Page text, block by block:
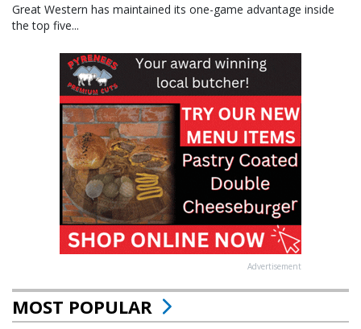
Great Western has maintained its one-game advantage inside
the top five...
Advertisement
MOST POPULAR